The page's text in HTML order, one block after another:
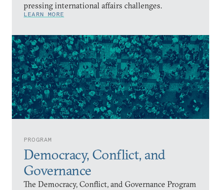
pressing international affairs challenges.
LEARN MORE
PROGRAM
Democracy, Conflict, and
Governance
The Democracy, Conflict, and Governance Program